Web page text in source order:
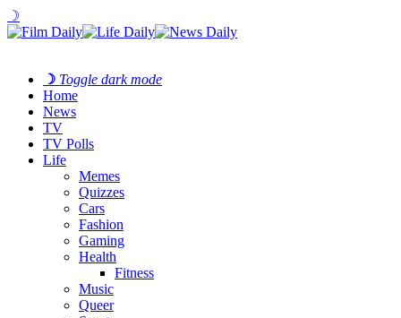
☽
☽ Toggle dark mode
Home
News
TV
TV Polls
Life
Memes
Quizzes
Cars
Fashion
Gaming
Health
Fitness
Music
Queer